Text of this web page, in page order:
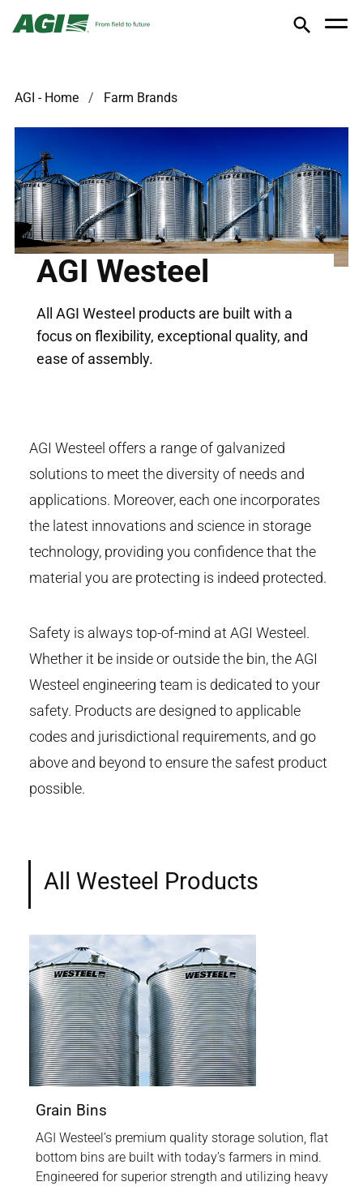
AGI - Home Farm Brands
AGI Westeel
All AGI Westeel products are built with a
focus on flexibility, exceptional quality, and
ease of assembly.
AGI Westeel offers a range of galvanized
solutions to meet the diversity of needs and
applications. Moreover, each one incorporates
the latest innovations and science in storage
technology, providing you confidence that the
material you are protecting is indeed protected.
Safety is always top-of-mind at AGI Westeel.
Whether it be inside or outside the bin, the AGI
Westeel engineering team is dedicated to your
safety. Products are designed to applicable
codes and jurisdictional requirements, and go
above and beyond to ensure the safest product
possible.
All Westeel Products
Grain Bins
AGI Westeel’s premium quality storage solution, flat
bottom bins are built with today’s farmers in mind.
Engineered for superior strength and utilizing heavy